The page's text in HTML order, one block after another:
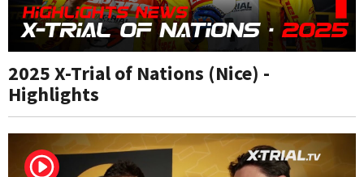
2025 X-Trial of Nations (Nice) -
Highlights